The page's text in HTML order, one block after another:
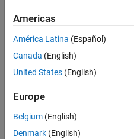
days ago
Active
since
2024
Followers:
Following:
Americas
América Latina (Español)
Canada (English)
United States (English)
Europe
Belgium (English)
Denmark (English)